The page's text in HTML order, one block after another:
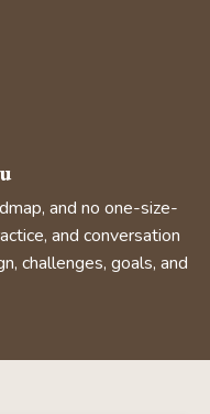
and no one-size-
and conversation
challenges, goals, and